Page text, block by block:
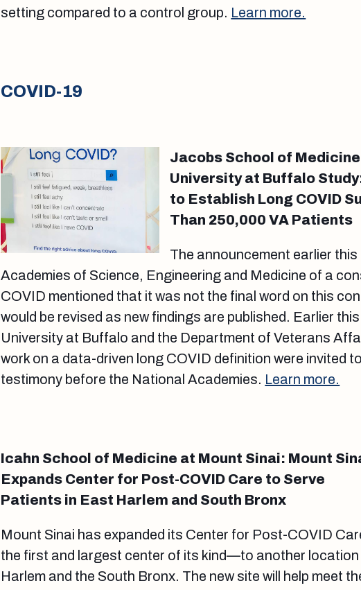
setting compared to a control group. Learn more.
COVID-19
Jacobs School of
University at Buffalo
to Establish Long COVID
Than 250,000 VA Patients
The announcement earlier
Academies of Science, Engineering and Medicine of a
COVID mentioned that it was not the final word on this
would be revised as new findings are published. Earlier
University at Buffalo and the Department of Veterans
work on a data-driven long COVID definition were invited
testimony before the National Academies. Learn more.
Icahn School of Medicine at Mount Sinai: Mount
Expands Center for Post-COVID Care to Serve
Patients in East Harlem and South Bronx
Mount Sinai has expanded its Center for Post-COVID
the first and largest center of its kind—to another
Harlem and the South Bronx. The new site will help meet